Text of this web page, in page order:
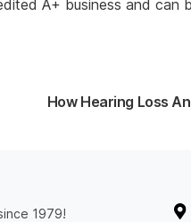
A+ business and can
How Hearing Loss
1979!